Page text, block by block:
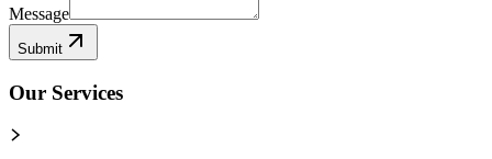
Message
Submit
Our Services